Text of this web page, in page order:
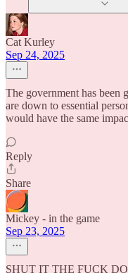
Cat Kurley
Sep 24, 2025
The government has
are down to essential
would have the same
Reply
Share
Mickey - in the game
Sep 23, 2025
SHUT IT THE FUCK